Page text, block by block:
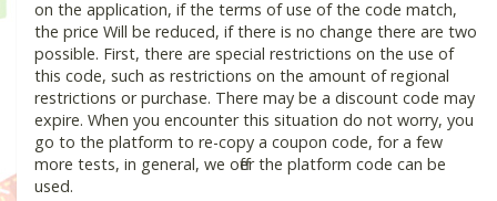
on the application, if the terms of use of the code match,
the price Will be reduced, if there is no change there are two
possible. First, there are special restrictions on the use of
this code, such as restrictions on the amount of regional
restrictions or purchase. There may be a discount code may
expire. When you encounter this situation do not worry, you
go to the platform to re-copy a coupon code, for a few
more tests, in general, we offer the platform code can be
used.